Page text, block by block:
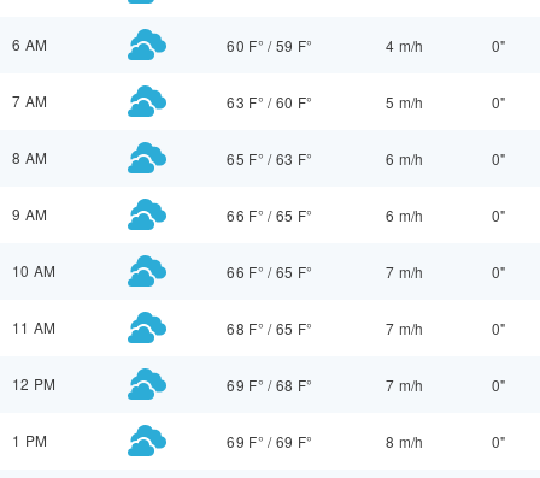
6 AM 60 F° /59 F° 4 m/h 0"
7 AM 63 F° /60 F° 5 m/h 0"
8 AM 65 F° /63 F° 6 m/h 0"
9 AM 66 F° /65 F° 6 m/h 0"
10 AM 66 F° /65 F° 7 m/h 0"
11 AM 68 F° /65 F° 7 m/h 0"
12 PM 69 F° /68 F° 7 m/h 0"
1 PM 69 F° /69 F° 8 m/h 0"